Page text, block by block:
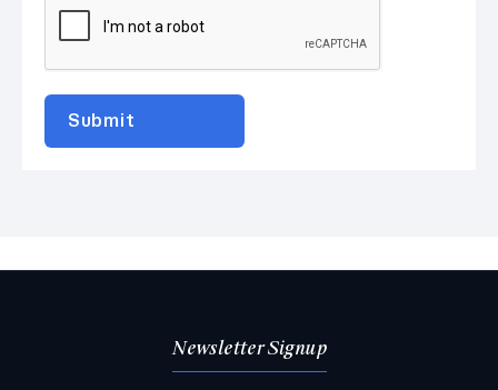
Newsletter Signup